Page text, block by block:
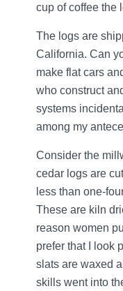
cup of coffee the
The logs are
California. Can
make flat cars
who construct
systems
among my
Consider the
cedar logs are
less than one-
These are kiln
reason women
prefer that I look
slats are waxed
skills went into